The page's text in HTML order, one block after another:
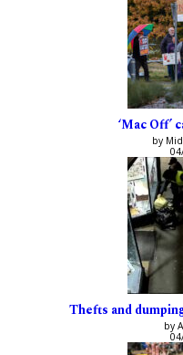
‘Mac Off’
by
Thefts and
by